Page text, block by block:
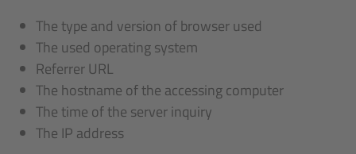
The type and version of browser used
The used operating system
Referrer URL
The hostname of the accessing computer
The time of the server inquiry
The IP address